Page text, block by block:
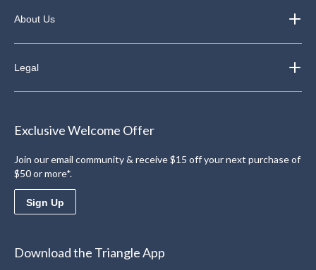
About Us
Legal
Exclusive Welcome Offer
Join our email community & receive $15 off your next purchase of
$50 or more*.
Sign Up
Download the Triangle App